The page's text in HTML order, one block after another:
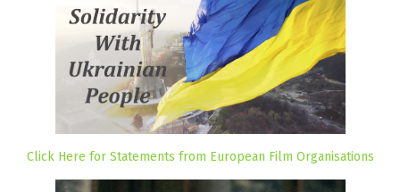
Click Here for Statements from European Film Organisations